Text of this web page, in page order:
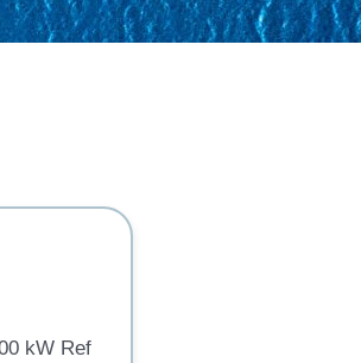
kW Ref